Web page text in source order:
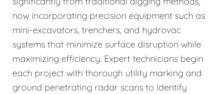
now incorporating precision equipment such as
mini-excavators, trenchers, and hydrovac
systems that minimize surface disruption while
maximizing efficiency. Expert technicians begin
each project with thorough utility marking and
ground penetrating radar scans to identify